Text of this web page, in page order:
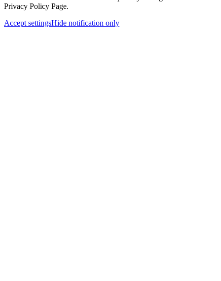
Privacy Policy Page.
Accept settingsHide notification only